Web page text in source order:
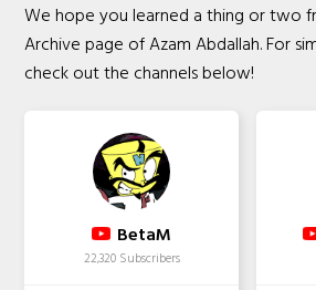
We hope you learned a thing or two
Archive page of Azam Abdallah. For
check out the channels below!
BetaM
22,320 Subscribers